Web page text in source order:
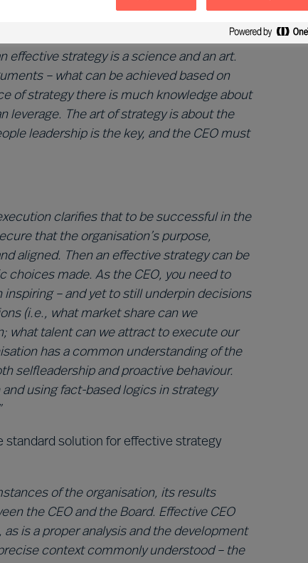
the enterprise. As
but one based on both facts and conviction
effective strategy is a science and an art.
– what can be achieved based on
of strategy there is much knowledge about
leverage. The art of strategy is about the
leadership is the key, and the CEO must
clarifies that to be successful in the
that the organisation’s purpose,
aligned. Then an effective strategy can be
made. As the CEO, you need to
– and yet to still underpin decisions
(i.e., what market share can we
what talent can we attract to execute our
has a common understanding of the
selfleadership and proactive behaviour.
using fact-based logics in strategy
standard solution for effective strategy
of the organisation, its results
the CEO and the Board. Effective CEO
is a proper analysis and the development
context commonly understood – the